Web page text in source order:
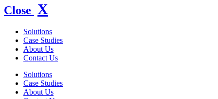
Close X
Solutions
Case Studies
About Us
Contact Us
Solutions
Case Studies
About Us